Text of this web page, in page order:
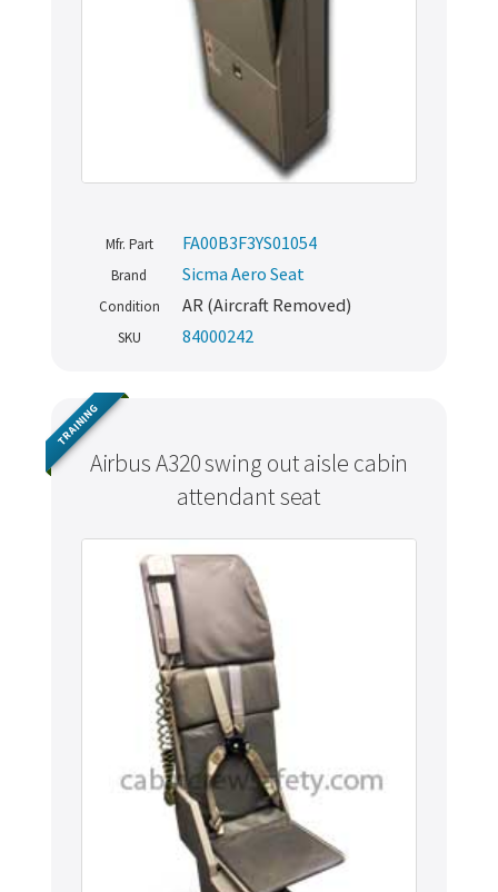
Mfr. Part FA00B3F3YS01054
Brand Sicma Aero Seat
Condition AR (Aircraft Removed)
SKU 84000242
Airbus A320 swing out aisle cabin
attendant seat
TRAINING